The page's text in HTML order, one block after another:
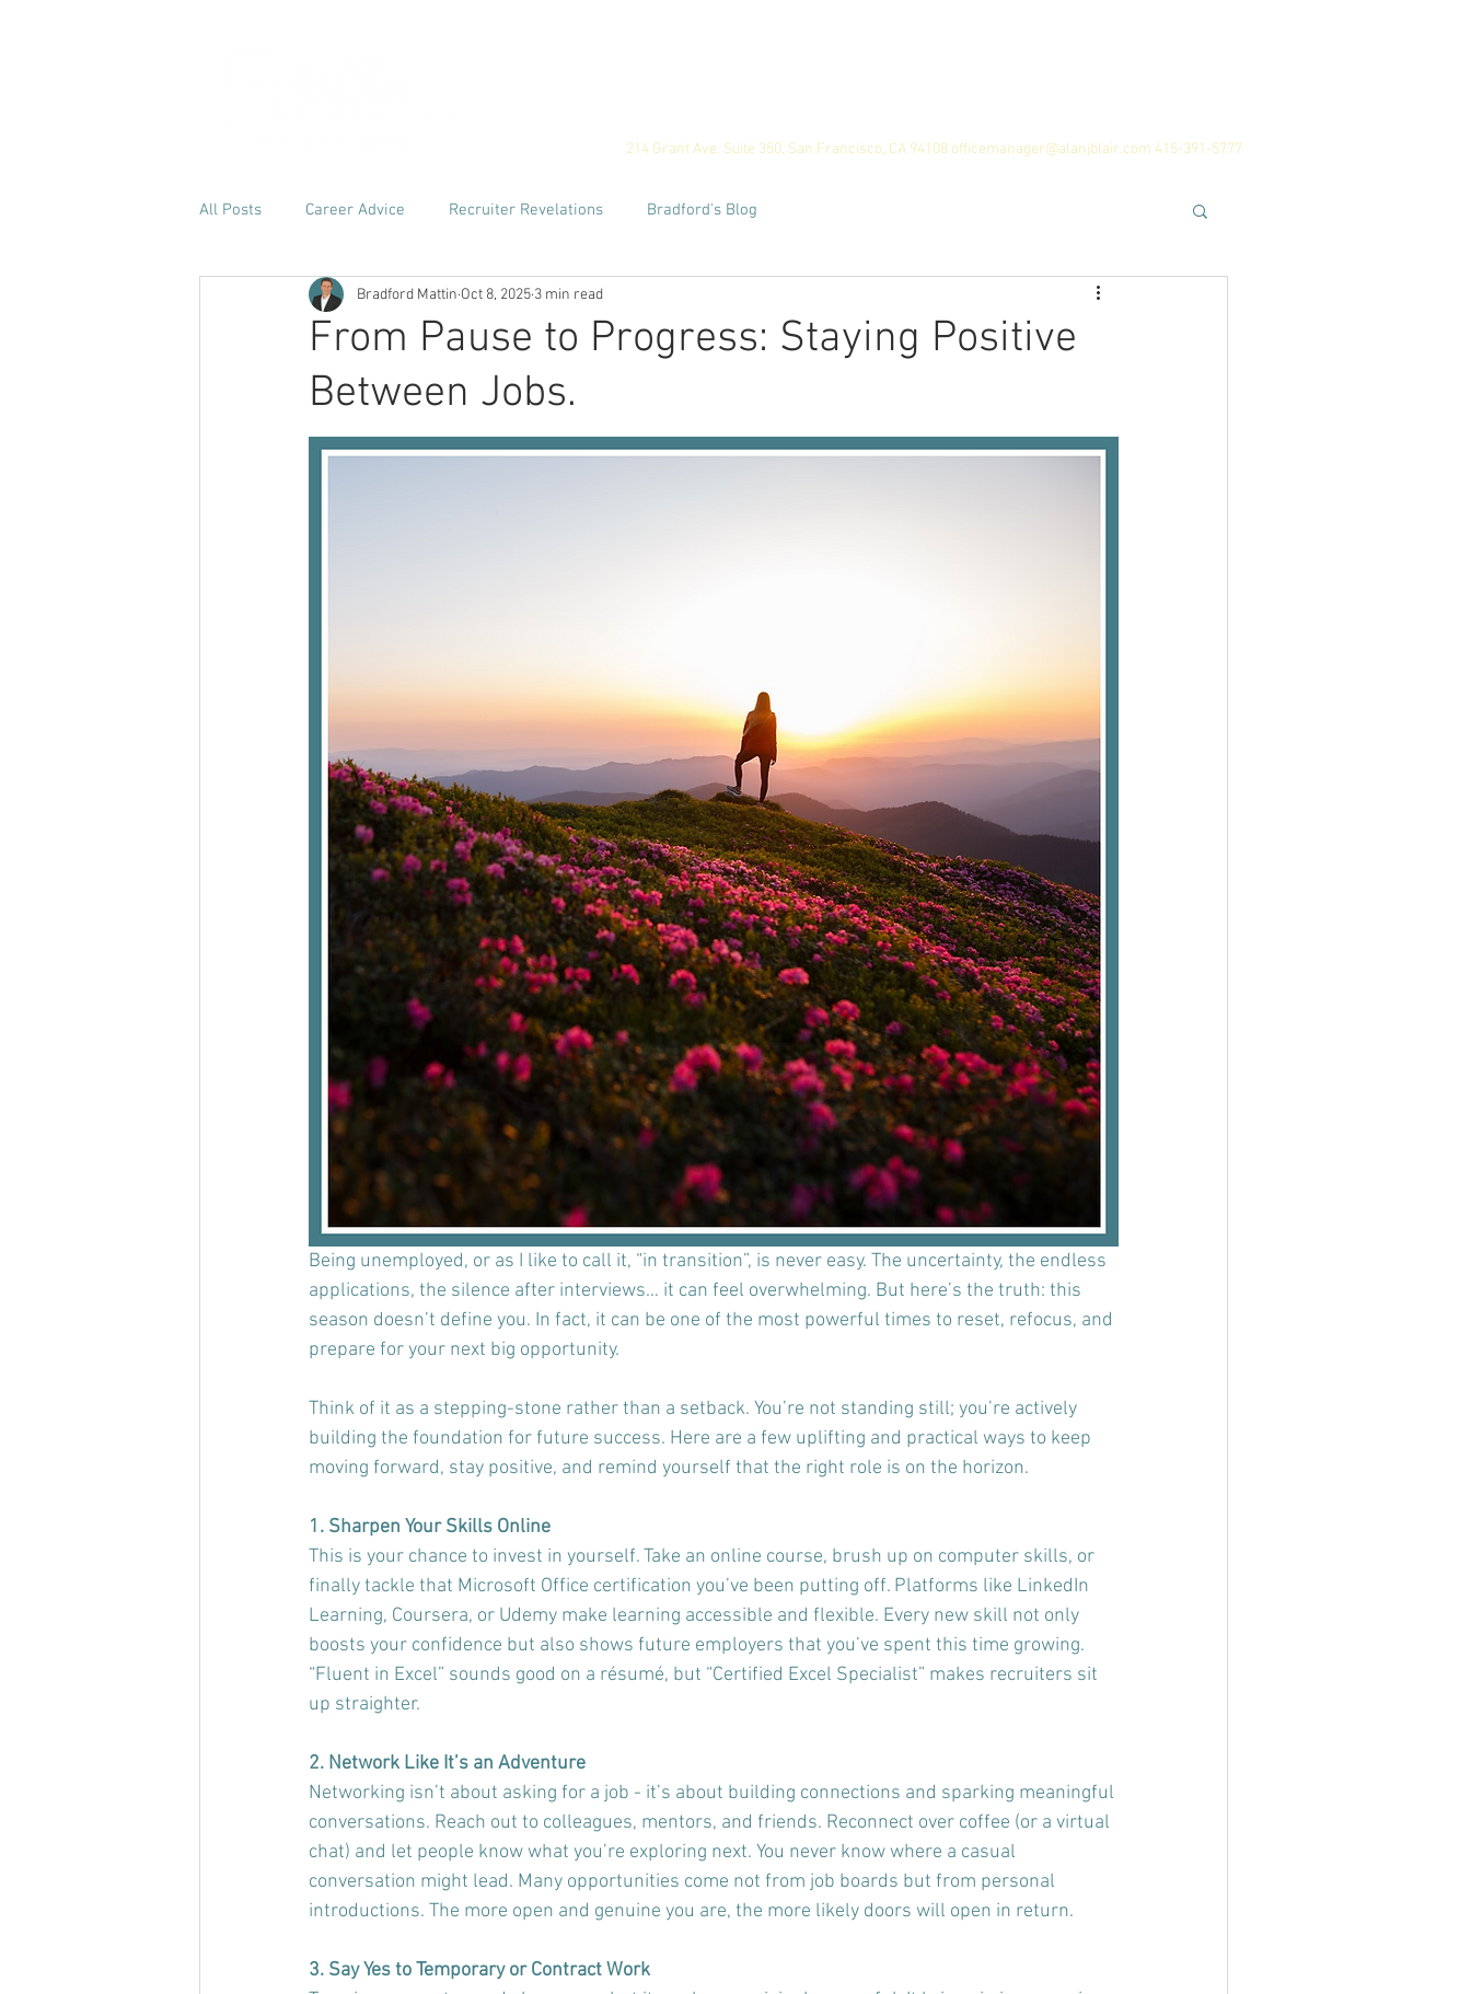
214 Grant Ave. Suite 350, San Francisco, CA 94108 officemanager@alanjblair.com 415-391-5777
All Posts Career Advice Recruiter Revelations Bradford's Blog
From Pause to Progress: Staying Positive
Between Jobs.
Bradford Mattin Oct 8, 2025 3 min read
Being unemployed, or as I like to call it, “in transition”, is never easy. The uncertainty, the endless
applications, the silence after interviews… it can feel overwhelming. But here’s the truth: this
season doesn’t define you. In fact, it can be one of the most powerful times to reset, refocus, and
prepare for your next big opportunity.
Think of it as a stepping-stone rather than a setback. You’re not standing still; you’re actively
building the foundation for future success. Here are a few uplifting and practical ways to keep
moving forward, stay positive, and remind yourself that the right role is on the horizon.
1. Sharpen Your Skills Online
This is your chance to invest in yourself. Take an online course, brush up on computer skills, or
finally tackle that Microsoft Office certification you’ve been putting off. Platforms like LinkedIn
Learning, Coursera, or Udemy make learning accessible and flexible. Every new skill not only
boosts your confidence but also shows future employers that you’ve spent this time growing.
“Fluent in Excel” sounds good on a résumé, but “Certified Excel Specialist” makes recruiters sit
up straighter.
2. Network Like It’s an Adventure
Networking isn’t about asking for a job - it’s about building connections and sparking meaningful
conversations. Reach out to colleagues, mentors, and friends. Reconnect over coffee (or a virtual
chat) and let people know what you’re exploring next. You never know where a casual
conversation might lead. Many opportunities come not from job boards but from personal
introductions. The more open and genuine you are, the more likely doors will open in return.
3. Say Yes to Temporary or Contract Work